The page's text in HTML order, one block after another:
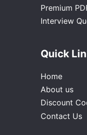
Premium
Interview
Quick
Home
About us
Discount
Contact Us